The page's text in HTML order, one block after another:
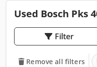
Used Bosch Pks
Filter
Remove all filters